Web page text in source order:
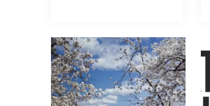
VIEW DETAILS